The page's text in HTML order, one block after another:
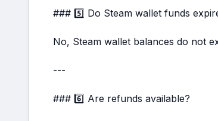
### 5️⃣ Do Steam wallet funds
No, Steam wallet balances do not
---
### 6️⃣ Are refunds available?